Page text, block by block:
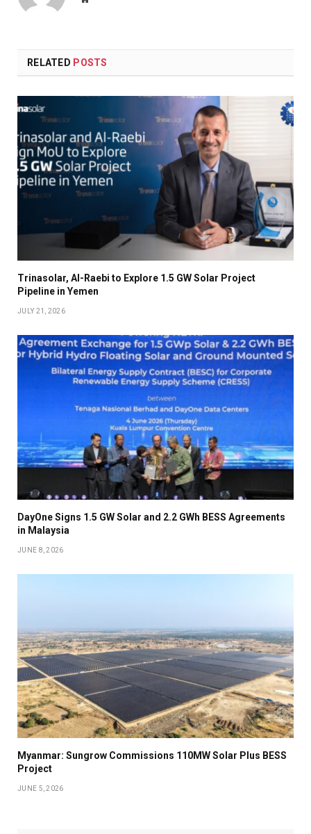
RELATED POSTS
Trinasolar, Al-Raebi to Explore 1.5 GW Solar Project
Pipeline in Yemen
JULY 21, 2026
DayOne Signs 1.5 GW Solar and 2.2 GWh BESS Agreements
in Malaysia
JUNE 8, 2026
Myanmar: Sungrow Commissions 110MW Solar Plus BESS
Project
JUNE 5, 2026